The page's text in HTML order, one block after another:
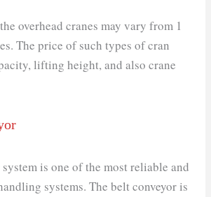
overhead cranes may vary from 1
The price of such types of cran
lifting height, and also crane
is one of the most reliable and
systems. The belt conveyor is